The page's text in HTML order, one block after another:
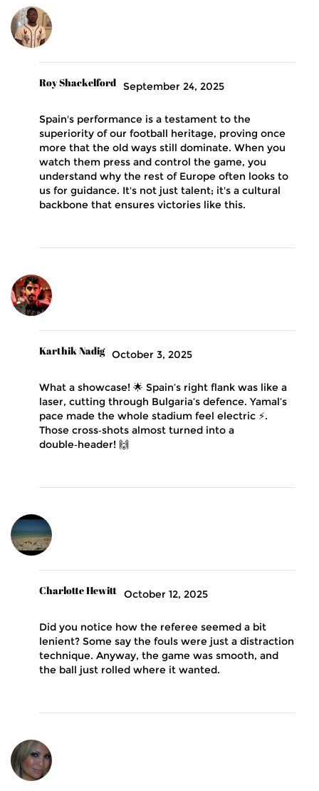
Roy Shackelford September 24, 2025
Spain's performance is a testament to the
superiority of our football heritage, proving once
more that the old ways still dominate. When you
watch them press and control the game, you
understand why the rest of Europe often looks to
us for guidance. It's not just talent; it's a cultural
backbone that ensures victories like this.
Karthik Nadig October 3, 2025
What a showcase! 🌟 Spain’s right flank was like a
laser, cutting through Bulgaria’s defence. Yamal’s
pace made the whole stadium feel electric ⚡️.
Those cross‑shots almost turned into a
double‑header! 🙌
Charlotte Hewitt October 12, 2025
Did you notice how the referee seemed a bit
lenient? Some say the fouls were just a distraction
technique. Anyway, the game was smooth, and
the ball just rolled where it wanted.